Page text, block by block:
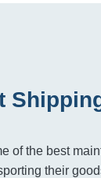
of the best
their